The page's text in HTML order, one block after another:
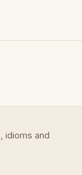
idioms and